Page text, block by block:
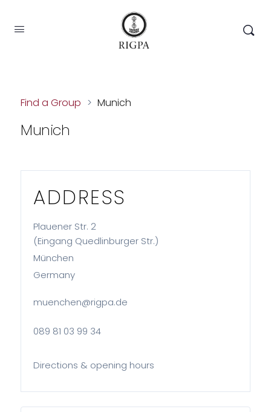
Find a Group > Munich
Munich
ADDRESS
Plauener Str. 2
(Eingang Quedlinburger Str.)
München
Germany
muenchen@rigpa.de
089 81 03 99 34
Directions & opening hours